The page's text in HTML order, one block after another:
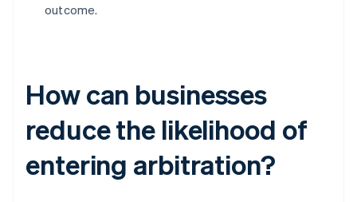
outcome.
How can businesses
reduce the likelihood of
entering arbitration?